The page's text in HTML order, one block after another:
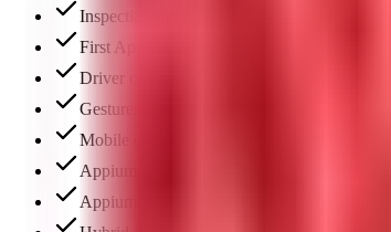
Inspecting mobile elements:
First Appium test: DesiredCapabilities, APK
Driver commands: key events, getText,
Gestures: TouchAction, swipe, drag-and-
Mobile components: date pickers, toasts &
Appium waits, synchronization & flaky test
Appium with TestNG: annotations, XML &